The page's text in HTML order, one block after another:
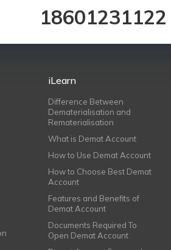
18601231122
iLearn
Difference Between
Dematerialisation and
Rematerialisation
What is Demat Account
How to Use Demat Account
How to Choose Best Demat
Account
Features and Benefits of
Demat Account
Documents Required To
Open Demat Account